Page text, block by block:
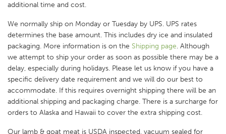
additional time and cost.
We normally ship on Monday or Tuesday by UPS. UPS rates
determines the base amount. This includes dry ice and insulated
packaging. More information is on the Shipping page. Although
we attempt to ship your order as soon as possible there may be a
delay, especially during holidays. Please let us know if you have a
specific delivery date requirement and we will do our best to
accommodate. If this requires overnight shipping there will be an
additional shipping and packaging charge. There is a surcharge for
orders to Alaska and Hawaii to cover the extra shipping cost.
Our lamb & goat meat is USDA inspected, vacuum sealed for